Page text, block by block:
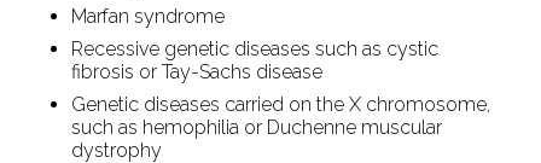
Marfan syndrome
Recessive genetic diseases such as cystic
fibrosis or Tay-Sachs disease
Genetic diseases carried on the X chromosome,
such as hemophilia or Duchenne muscular
dystrophy